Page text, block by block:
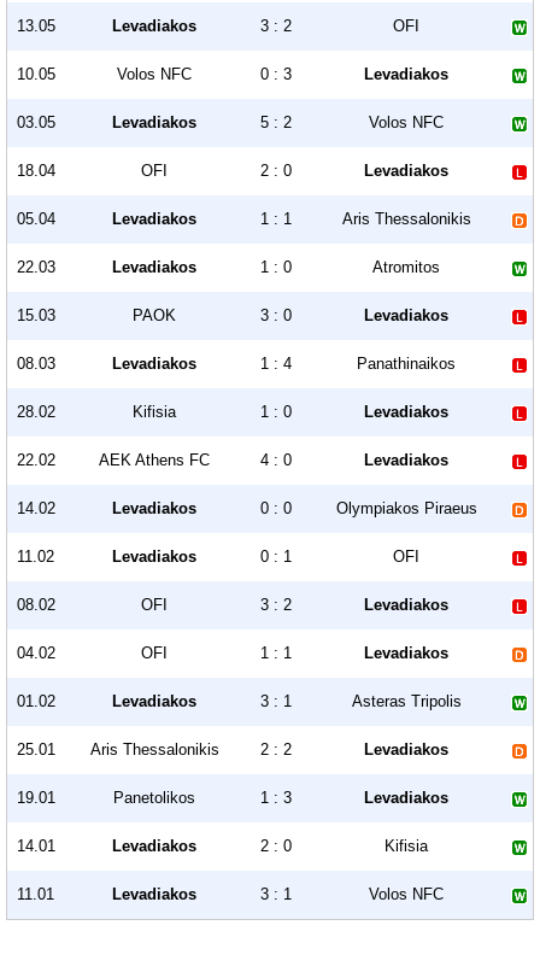
13.05 Levadiakos 3 : 2 OFI
10.05 Volos NFC 0 : 3 Levadiakos
03.05 Levadiakos 5 : 2 Volos NFC
18.04 OFI 2 : 0 Levadiakos
05.04 Levadiakos 1 : 1 Aris Thessalonikis
22.03 Levadiakos 1 : 0 Atromitos
15.03 PAOK 3 : 0 Levadiakos
08.03 Levadiakos 1 : 4 Panathinaikos
28.02 Kifisia 1 : 0 Levadiakos
22.02 AEK Athens FC 4 : 0 Levadiakos
14.02 Levadiakos 0 : 0 Olympiakos Piraeus
11.02 Levadiakos 0 : 1 OFI
08.02 OFI 3 : 2 Levadiakos
04.02 OFI 1 : 1 Levadiakos
01.02 Levadiakos 3 : 1 Asteras Tripolis
25.01 Aris Thessalonikis 2 : 2 Levadiakos
19.01 Panetolikos 1 : 3 Levadiakos
14.01 Levadiakos 2 : 0 Kifisia
11.01 Levadiakos 3 : 1 Volos NFC